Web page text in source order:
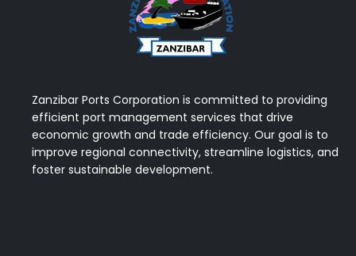
Zanzibar Ports Corporation is committed to providing
efficient port management services that drive
economic growth and trade efficiency. Our goal is to
improve regional connectivity, streamline logistics, and
foster sustainable development.